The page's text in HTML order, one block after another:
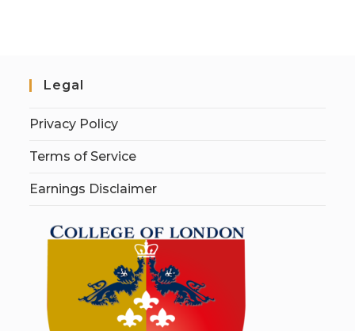
Legal
Privacy Policy
Terms of Service
Earnings Disclaimer